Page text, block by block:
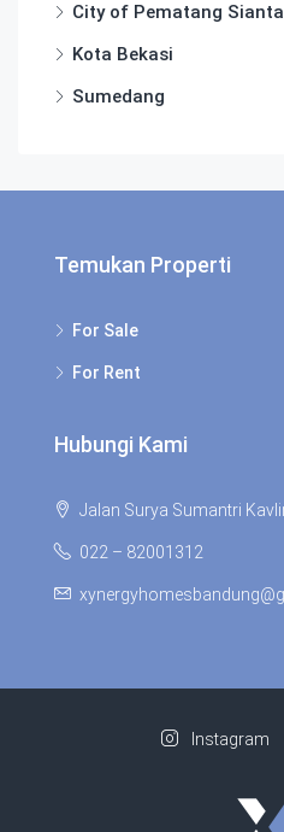
City of Pematang
Kota Bekasi
Sumedang
Temukan Properti
For Sale
For Rent
Hubungi Kami
Jalan Surya Sumantri
022 – 82001312
Instagram